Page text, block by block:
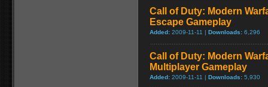
Call of Duty: Modern
Escape Gameplay
Added: 2009-11-11 | Downloads: 6,296
Call of Duty: Modern
Multiplayer Gameplay
Added: 2009-11-11 | Downloads: 5,930